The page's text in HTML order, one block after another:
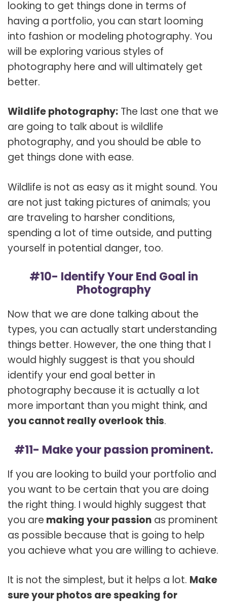
looking to get things done in terms of
having a portfolio, you can start looming
into fashion or modeling photography. You
will be exploring various styles of
photography here and will ultimately get
better.
Wildlife photography: The last one that we
are going to talk about is wildlife
photography, and you should be able to
get things done with ease.
Wildlife is not as easy as it might sound. You
are not just taking pictures of animals; you
are traveling to harsher conditions,
spending a lot of time outside, and putting
yourself in potential danger, too.
#10- Identify Your End Goal in
Photography
Now that we are done talking about the
types, you can actually start understanding
things better. However, the one thing that I
would highly suggest is that you should
identify your end goal better in
photography because it is actually a lot
more important than you might think, and
you cannot really overlook this.
#11- Make your passion prominent.
If you are looking to build your portfolio and
you want to be certain that you are doing
the right thing. I would highly suggest that
you are making your passion as prominent
as possible because that is going to help
you achieve what you are willing to achieve.
It is not the simplest, but it helps a lot. Make
sure your photos are speaking for